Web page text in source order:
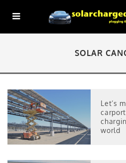
SOLAR
Let’s
world